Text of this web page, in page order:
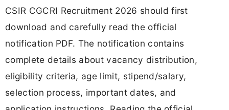
CSIR CGCRI Recruitment 2026 should first
download and carefully read the official
notification PDF. The notification contains
complete details about vacancy distribution,
eligibility criteria, age limit, stipend/salary,
selection process, important dates, and